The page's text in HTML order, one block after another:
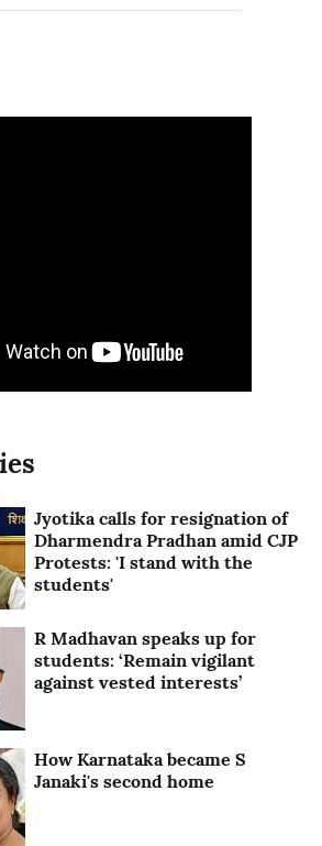
Jyotika calls for resignation of
Dharmendra Pradhan amid CJP
Protests: 'I stand with the
students'
R Madhavan speaks up for
students: ‘Remain vigilant
against vested interests’
How Karnataka became S
Janaki's second home